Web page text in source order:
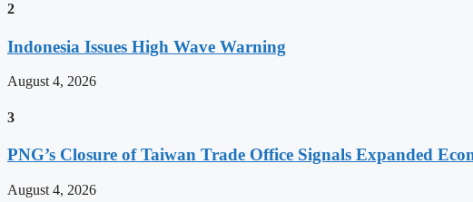
2
Indonesia Issues High Wave Warning
August 4, 2026
3
PNG’s Closure of Taiwan Trade Office Signals Expanded
August 4, 2026